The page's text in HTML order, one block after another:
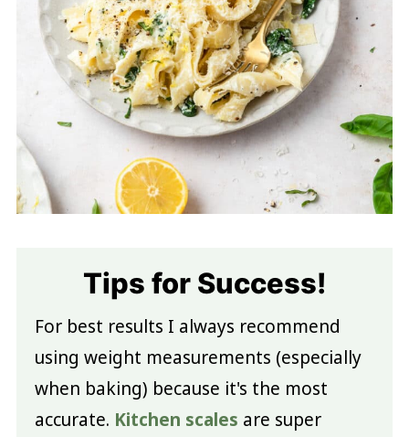
Tips for Success!
For best results I always recommend
using weight measurements (especially
when baking) because it's the most
accurate. Kitchen scales are super